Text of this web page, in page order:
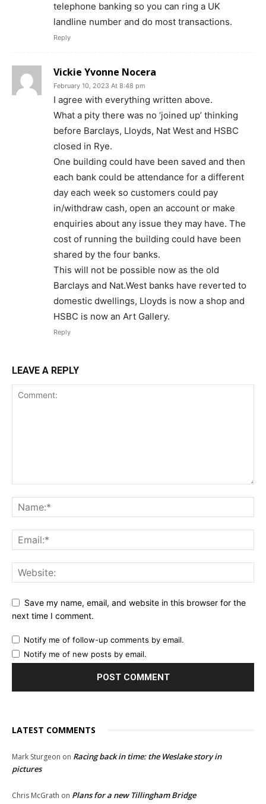
telephone banking so you can ring a UK
landline number and do most transactions.
Reply
Vickie Yvonne Nocera
February 10, 2023 At 8:48 pm
I agree with everything written above.
What a pity there was no ‘joined up’ thinking
before Barclays, Lloyds, Nat West and HSBC
closed in Rye.
One building could have been saved and then
each bank could be attendance for a different
day each week so customers could pay
in/withdraw cash, open an account or make
enquiries about any issue they may have. The
cost of running the building could have been
shared by the four banks.
This will not be possible now as the old
Barclays and Nat.West banks have reverted to
domestic dwellings, Lloyds is now a shop and
HSBC is now an Art Gallery.
Reply
LEAVE A REPLY
Save my name, email, and website in this browser for the
next time I comment.
Notify me of follow-up comments by email.
Notify me of new posts by email.
LATEST COMMENTS
Mark Sturgeon on Racing back in time: the Weslake story in
pictures
Chris McGrath on Plans for a new Tillingham Bridge